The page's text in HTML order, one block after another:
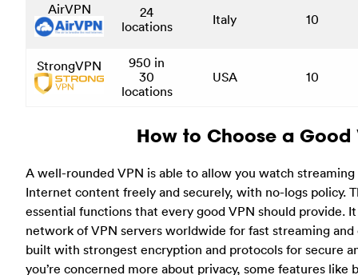
AirVPN
24
locations
Italy 10
StrongVPN
950 in
30
locations
USA 10
How to Choose a Good
A well-rounded VPN is able to allow you watch streaming
Internet content freely and securely, with no-logs policy.
essential functions that every good VPN should provide.
network of VPN servers worldwide for fast streaming
built with strongest encryption and protocols for secure
you’re concerned more about privacy, some features like